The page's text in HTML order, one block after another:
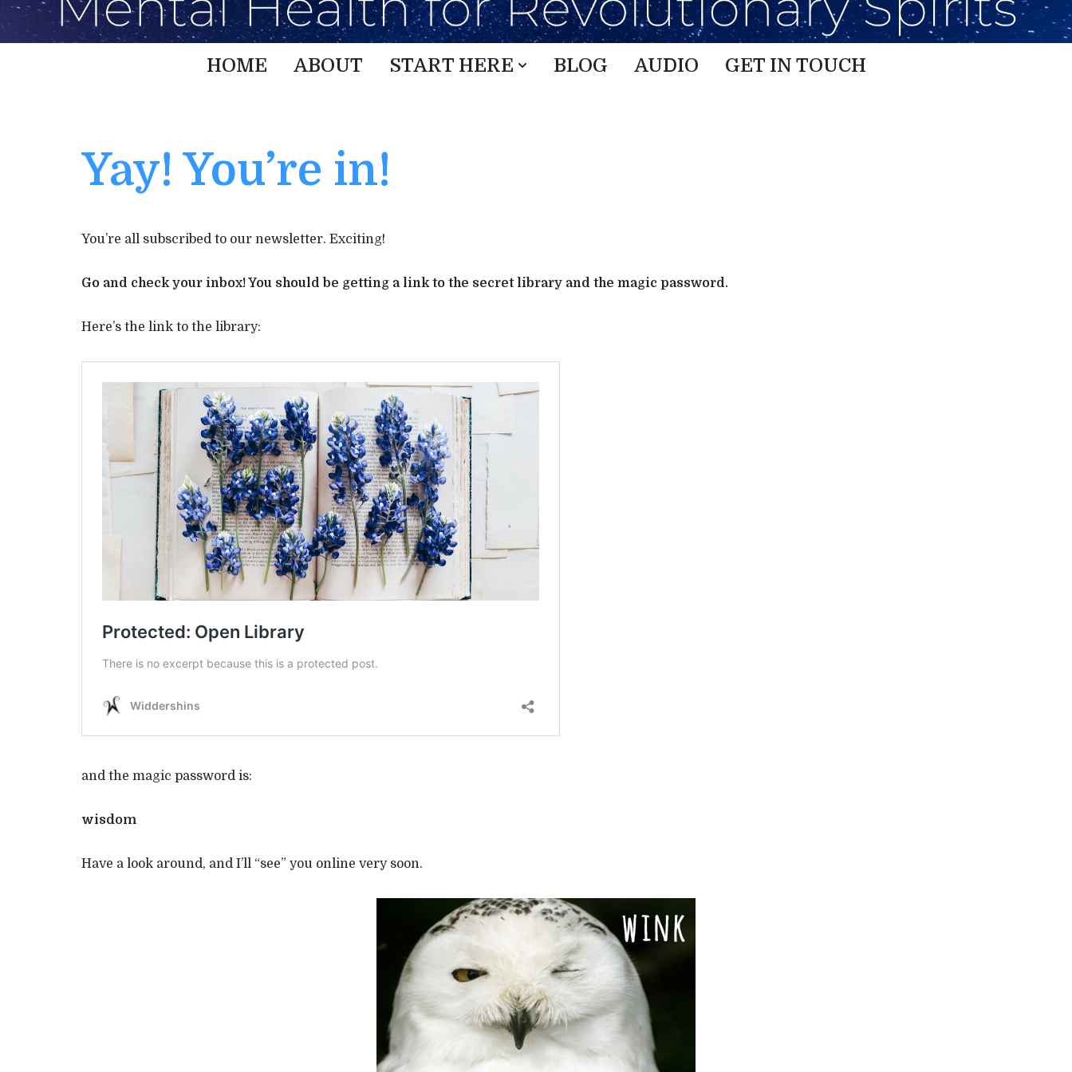
HOME ABOUT START HERE BLOG AUDIO GET IN TOUCH
Yay! You’re in!
You’re all subscribed to our newsletter. Exciting!
Go and check your inbox! You should be getting a link to the secret library and the magic password.
Here’s the link to the library:
and the magic password is:
wisdom
Have a look around, and I’ll “see” you online very soon.